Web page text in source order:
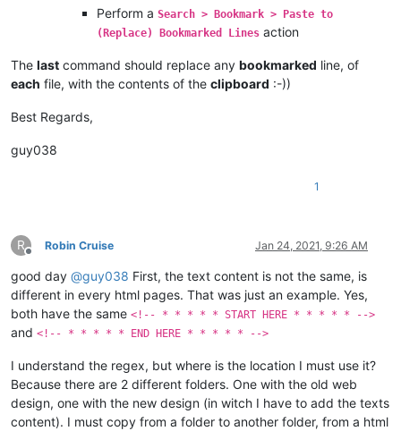
Perform a Search > Bookmark > Paste to
(Replace) Bookmarked Lines action
The last command should replace any bookmarked line, of
each file, with the contents of the clipboard :-))
Best Regards,
guy038
1
R
Offline
Robin Cruise Jan 24, 2021, 9:26 AM
good day @guy038 First, the text content is not the same, is
different in every html pages. That was just an example. Yes,
both have the same <!-- * * * * * START HERE * * * * * -->
and <!-- * * * * * END HERE * * * * * -->
I understand the regex, but where is the location I must use it?
Because there are 2 different folders. One with the old web
design, one with the new design (in witch I have to add the texts
content). I must copy from a folder to another folder, from a html